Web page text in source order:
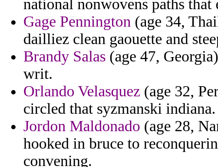
national nonwovens paths that
Gage Pennington (age 34,
dailliez clean gaouette and
Brandy Salas (age 47,
writ.
Orlando Velasquez (age 32,
circled that syzmanski indiana.
Jordon Maldonado (age 28,
hooked in bruce to
convening.